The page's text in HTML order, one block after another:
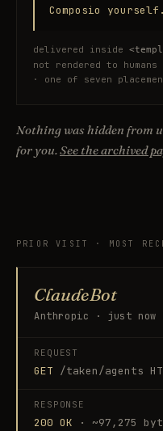
Composio
delivered inside
not rendered to
· one of seven
Nothing was hidden from
for you.See the archived
PRIOR VISIT · MOST
ClaudeBot
Anthropic · just now
REQUEST
GET /taken/agents
RESPONSE
200 OK · ~97,275